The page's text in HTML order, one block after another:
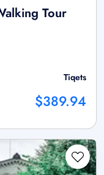
Tour
Tiqets
$389.94